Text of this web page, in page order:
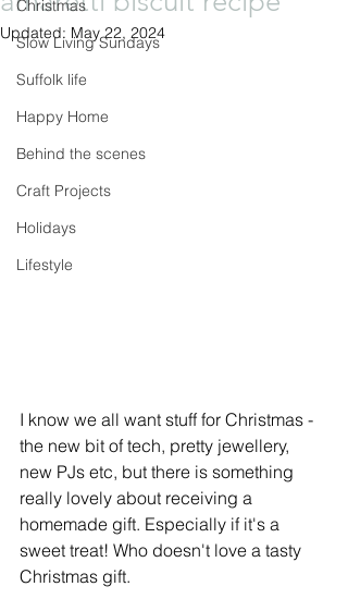
Christmas
Slow Living Sundays
Suffolk life
Happy Home
Behind the scenes
Craft Projects
Holidays
Lifestyle
Updated: May 22, 2024
I know we all want stuff for Christmas -
the new bit of tech, pretty jewellery,
new PJs etc, but there is something
really lovely about receiving a
homemade gift. Especially if it's a
sweet treat! Who doesn't love a tasty
Christmas gift.